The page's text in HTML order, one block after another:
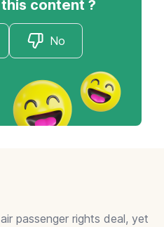
content ?
No
passenger rights deal, yet